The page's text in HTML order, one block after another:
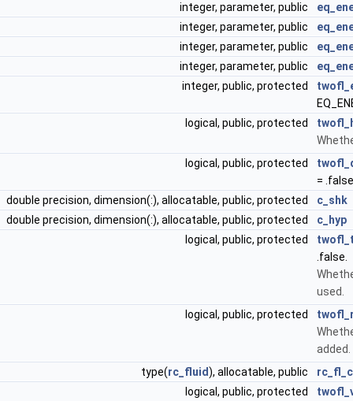
integer, parameter, public
integer, parameter, public
integer, parameter, public
integer, parameter, public
integer, public, protected
logical, public, protected
logical, public, protected
=
double precision, dimension(:), allocatable, public, protected
c_shk
double precision, dimension(:), allocatable, public, protected
c_hyp
logical, public, protected
.false.
used.
logical, public, protected
added.
type(rc_fluid), allocatable, public
rc_fl_c
logical, public, protected